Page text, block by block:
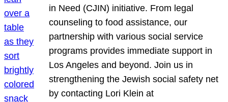
in Need (CJIN) initiative. From legal
counseling to food assistance, our
partnership with various social service
programs provides immediate support in
Los Angeles and beyond. Join us in
strengthening the Jewish social safety net
by contacting Lori Klein at